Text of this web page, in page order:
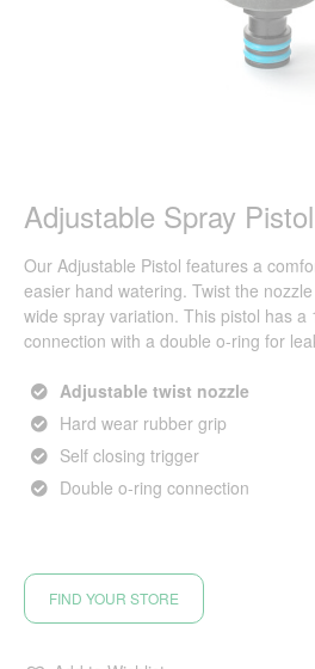
Adjustable Spray Pistol
Our Adjustable Pistol features a
easier hand watering. Twist the
wide spray variation. This pistol has a
connection with a double o-ring for
Adjustable twist nozzle
Hard wear rubber grip
Self closing trigger
Double o-ring connection
FIND YOUR STORE